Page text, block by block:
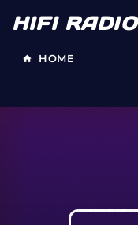
HIFI RADIO
home HOME